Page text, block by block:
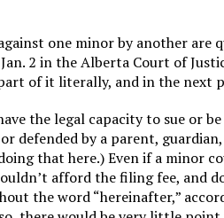
one minor by another are
2 in the Alberta Court of
of it literally, and in the next
the legal capacity to sue or
defended by a parent,
that here.) Even if a minor
afford the filing fee, and
the word “hereinafter,”